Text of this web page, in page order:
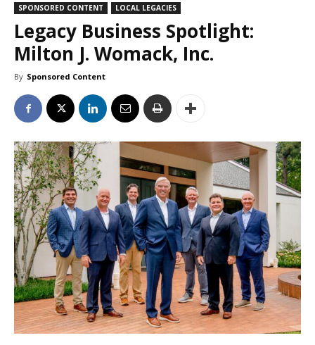
SPONSORED CONTENT LOCAL LEGACIES
Legacy Business Spotlight:
Milton J. Womack, Inc.
By Sponsored Content